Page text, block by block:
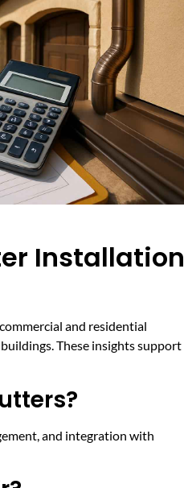
Installation
and residential
These insights support
and integration with